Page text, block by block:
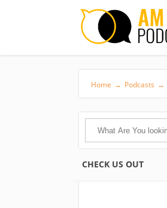
Home → Podcasts →
CHECK US OUT